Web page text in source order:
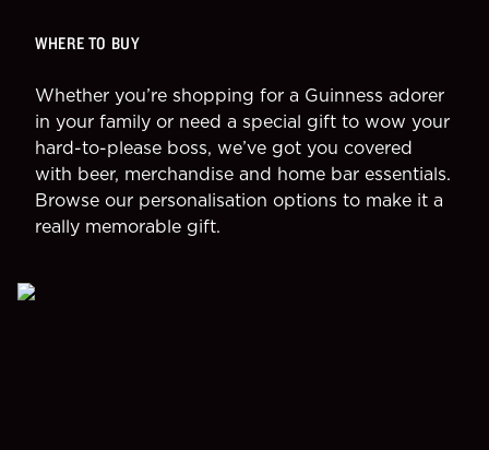
WHERE TO BUY
Whether you’re shopping for a Guinness adorer
in your family or need a special gift to wow your
hard-to-please boss, we’ve got you covered
with beer, merchandise and home bar essentials.
Browse our personalisation options to make it a
really memorable gift.